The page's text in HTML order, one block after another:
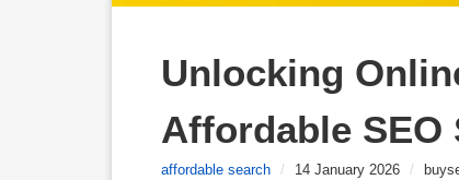
Unlocking
Affordable SEO
affordable search / 14 January 2026 /